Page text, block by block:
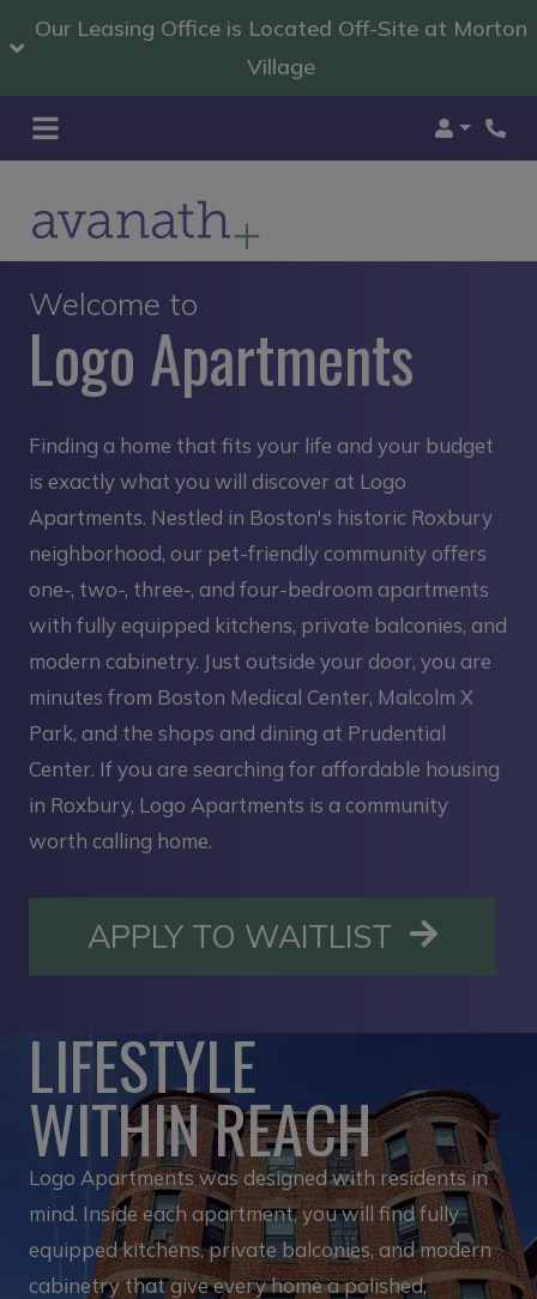
Our Leasing Office is Located Off-Site at Morton
Village
Login
Welcome to
Logo Apartments
Finding a home that fits your life and your budget
is exactly what you will discover at Logo
Apartments. Nestled in Boston's historic Roxbury
neighborhood, our pet-friendly community offers
one-, two-, three-, and four-bedroom apartments
with fully equipped kitchens, private balconies, and
modern cabinetry. Just outside your door, you are
minutes from Boston Medical Center, Malcolm X
Park, and the shops and dining at Prudential
Center. If you are searching for affordable housing
in Roxbury, Logo Apartments is a community
worth calling home.
APPLY TO WAITLIST OPENS
LIFESTYLE
WITHIN REACH
Logo Apartments was designed with residents in
mind. Inside each apartment, you will find fully
equipped kitchens, private balconies, and modern
cabinetry that give every home a polished,